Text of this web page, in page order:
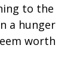
to the
a hunger
worth